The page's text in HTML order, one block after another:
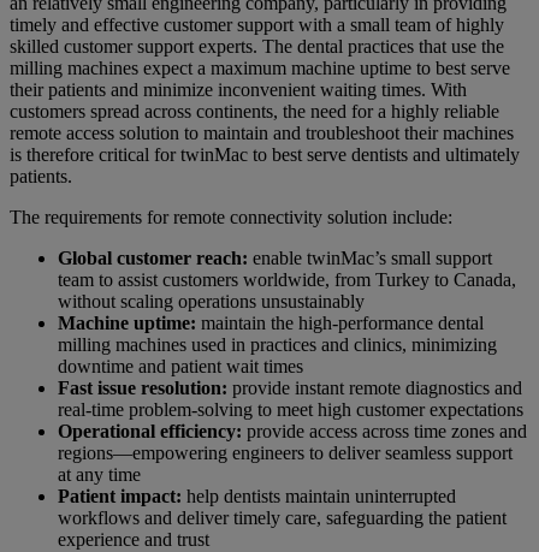
timely and effective customer support with a small team of highly
skilled customer support experts. The dental practices that use the
milling machines expect a maximum machine uptime to best serve
their patients and minimize inconvenient waiting times. With
customers spread across continents, the need for a highly reliable
remote access solution to maintain and troubleshoot their machines
is therefore critical for twinMac to best serve dentists and ultimately
patients.
The requirements for remote connectivity solution include:
Global customer reach: enable twinMac’s small support
team to assist customers worldwide, from Turkey to Canada,
without scaling operations unsustainably
Machine uptime: maintain the high-performance dental
milling machines used in practices and clinics, minimizing
downtime and patient wait times
Fast issue resolution: provide instant remote diagnostics and
real-time problem-solving to meet high customer expectations
Operational efficiency: provide access across time zones and
regions—empowering engineers to deliver seamless support
at any time
Patient impact: help dentists maintain uninterrupted
workflows and deliver timely care, safeguarding the patient
experience and trust